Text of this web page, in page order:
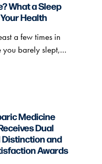
What a Sleep
Health
a few times in
you barely slept,…
Medicine
Dual
and
Awards